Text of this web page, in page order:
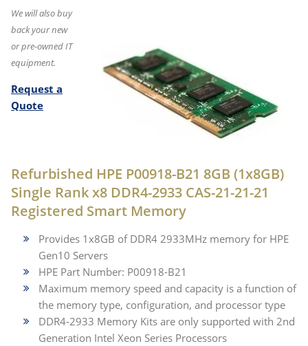
We will also buy
back your new
or pre-owned IT
equipment.
Request a
Quote
Refurbished HPE P00918-B21 8GB (1x8GB)
Single Rank x8 DDR4-2933 CAS-21-21-21
Registered Smart Memory
Provides 1x8GB of DDR4 2933MHz memory for HPE
Gen10 Servers
HPE Part Number: P00918-B21
Maximum memory speed and capacity is a function of
the memory type, configuration, and processor type
DDR4-2933 Memory Kits are only supported with 2nd
Generation Intel Xeon Series Processors